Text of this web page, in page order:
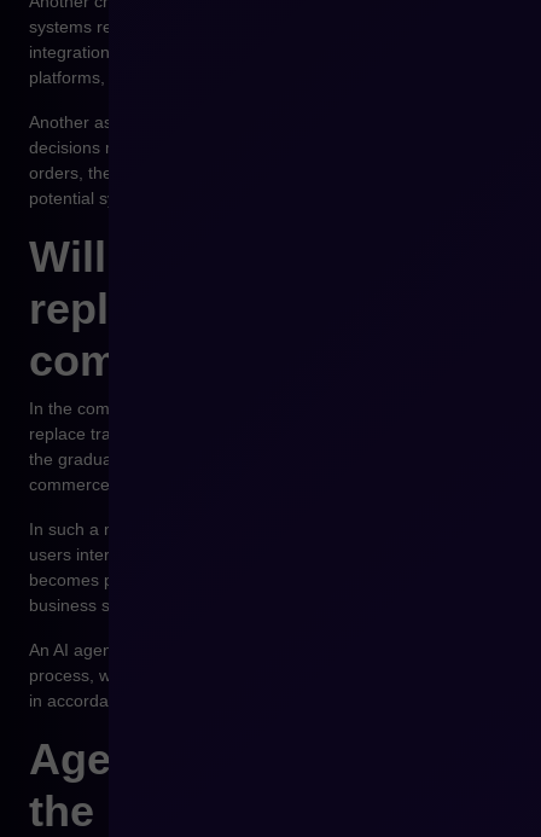
systems require access to multiple data sources, which means
integration with ERP systems, CRM systems, e-commerce
platforms, and analytical tools.
Another aspect concerns legal issues and responsibility for
decisions made by AI systems. In the case of autonomous
orders, the question arises as to who is responsible for
potential system errors.
Will agentic commerce
replace traditional e-
commerce?
In the coming years, agentic commerce will probably not
replace traditional sales platforms. A more realistic scenario is
the gradual integration of autonomous systems with existing e-
commerce platforms.
In such a model, the sales platform remains the place where
users interact with the company’s offer, but at the same time it
becomes part of a communication environment between
business systems.
An AI agent may analyze data and initiate a purchasing
process, while the e-commerce platform enables its execution
in accordance with the company’s sales policies.
Agentic commerce as
the next stage of e-